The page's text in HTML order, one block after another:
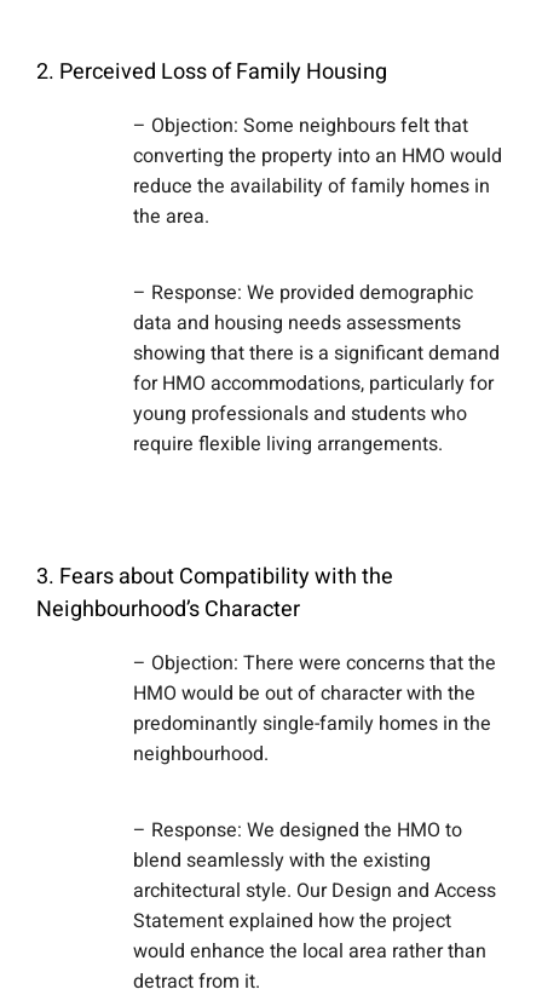
2. Perceived Loss of Family Housing
– Objection: Some neighbours felt that
converting the property into an HMO would
reduce the availability of family homes in
the area.
– Response: We provided demographic
data and housing needs assessments
showing that there is a significant demand
for HMO accommodations, particularly for
young professionals and students who
require flexible living arrangements.
3. Fears about Compatibility with the
Neighbourhood’s Character
– Objection: There were concerns that the
HMO would be out of character with the
predominantly single-family homes in the
neighbourhood.
– Response: We designed the HMO to
blend seamlessly with the existing
architectural style. Our Design and Access
Statement explained how the project
would enhance the local area rather than
detract from it.